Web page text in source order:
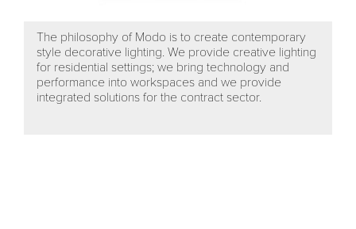
The philosophy of Modo is to create contemporary
style decorative lighting. We provide creative lighting
for residential settings; we bring technology and
performance into workspaces and we provide
integrated solutions for the contract sector.